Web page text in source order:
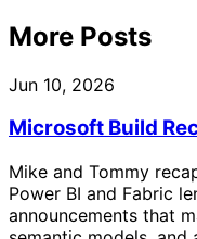
More Posts
Jun 10, 2026
Microsoft Build
Mike and Tommy
Power BI and Fabric
announcements that